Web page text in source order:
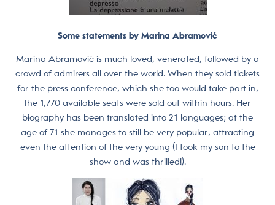
Some statements by Marina Abramović
Marina Abramović is much loved, venerated, followed by a
crowd of admirers all over the world. When they sold tickets
for the press conference, which she too would take part in,
the 1,770 available seats were sold out within hours. Her
biography has been translated into 21 languages; at the
age of 71 she manages to still be very popular, attracting
even the attention of the very young (I took my son to the
show and was thrilled!).